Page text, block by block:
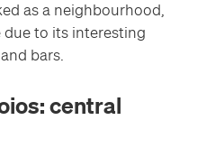
as a neighbourhood,
due to its interesting
bars.
central